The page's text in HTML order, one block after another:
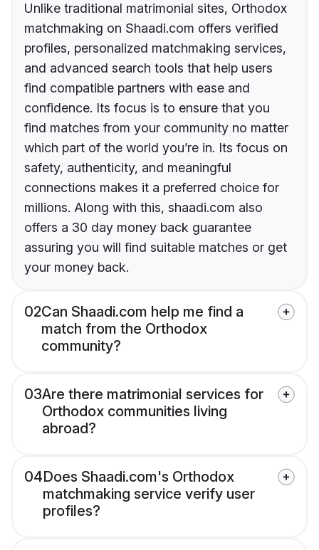
Unlike traditional matrimonial sites, Orthodox
matchmaking on Shaadi.com offers verified
profiles, personalized matchmaking services,
and advanced search tools that help users
find compatible partners with ease and
confidence. Its focus is to ensure that you
find matches from your community no matter
which part of the world you’re in. Its focus on
safety, authenticity, and meaningful
connections makes it a preferred choice for
millions. Along with this, shaadi.com also
offers a 30 day money back guarantee
assuring you will find suitable matches or get
your money back.
02Can Shaadi.com help me find a
match from the Orthodox
community?
03Are there matrimonial services for
Orthodox communities living
abroad?
04Does Shaadi.com's Orthodox
matchmaking service verify user
profiles?